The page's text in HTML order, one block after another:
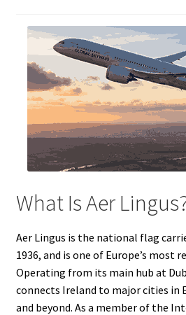
What Is Aer
Aer Lingus is the national flag
1936, and is one of Europe’s most
Operating from its main hub at
connects Ireland to major cities in
and beyond. As a member of the